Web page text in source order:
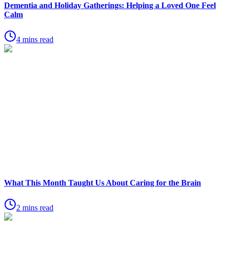
Dementia and Holiday Gatherings: Helping a Loved One Feel
Calm
4 mins read
What This Month Taught Us About Caring for the Brain
2 mins read